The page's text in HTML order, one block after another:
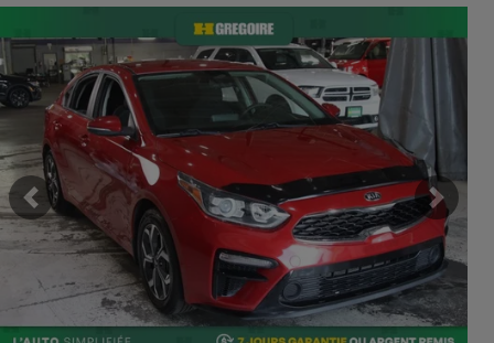
SEE MORE
Previous Next